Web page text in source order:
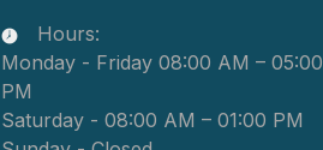
Hours:
Monday - Friday 08:00 AM – 05:00
PM
Saturday - 08:00 AM – 01:00 PM